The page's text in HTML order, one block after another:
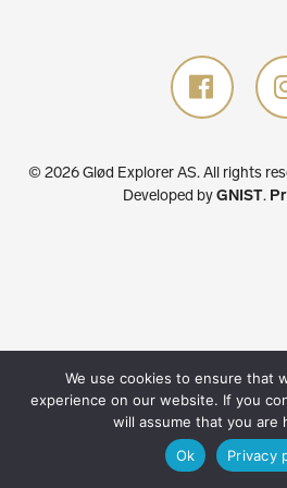
© 2026 Glød Explorer AS. All rights
Developed byGNIST.
We use cookies to ensure that
experience on our website. If you
will assume that you are
Ok
Privacy